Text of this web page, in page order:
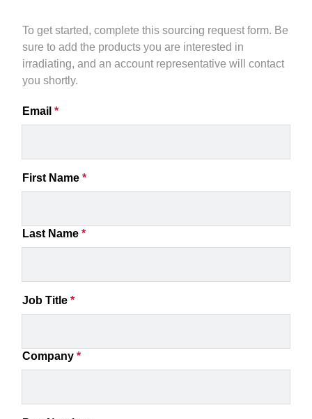
To get started, complete this sourcing request form. Be
sure to add the products you are interested in
irradiating, and an account representative will contact
you shortly.
Email *
First Name *
Last Name *
Job Title *
Company *